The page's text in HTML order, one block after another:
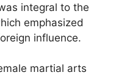
integral to the
emphasized
influence.
martial arts